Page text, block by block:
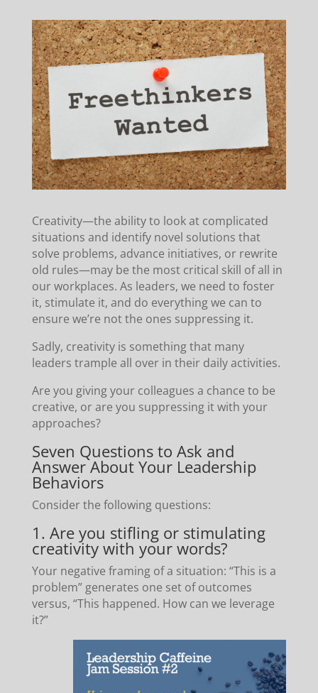
Creativity—the ability to look at complicated
situations and identify novel solutions that
solve problems, advance initiatives, or rewrite
old rules—may be the most critical skill of all in
our workplaces. As leaders, we need to foster
it, stimulate it, and do everything we can to
ensure we’re not the ones suppressing it.
Sadly, creativity is something that many
leaders trample all over in their daily activities.
Are you giving your colleagues a chance to be
creative, or are you suppressing it with your
approaches?
Seven Questions to Ask and
Answer About Your Leadership
Behaviors
Consider the following questions:
1. Are you stifling or stimulating
creativity with your words?
Your negative framing of a situation: “This is a
problem” generates one set of outcomes
versus, “This happened. How can we leverage
it?”